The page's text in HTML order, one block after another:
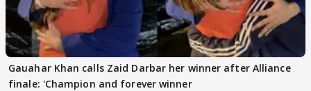
Gauahar Khan calls Zaid Darbar her winner after Alliance
finale: 'Champion and forever winner